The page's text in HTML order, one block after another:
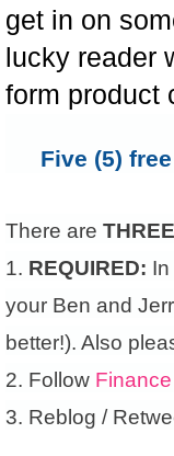
get in on
lucky reader
form product
Five (5)
There are THREE
1. REQUIRED:
your Ben and
better!). Also
2. Follow
3. Reblog /